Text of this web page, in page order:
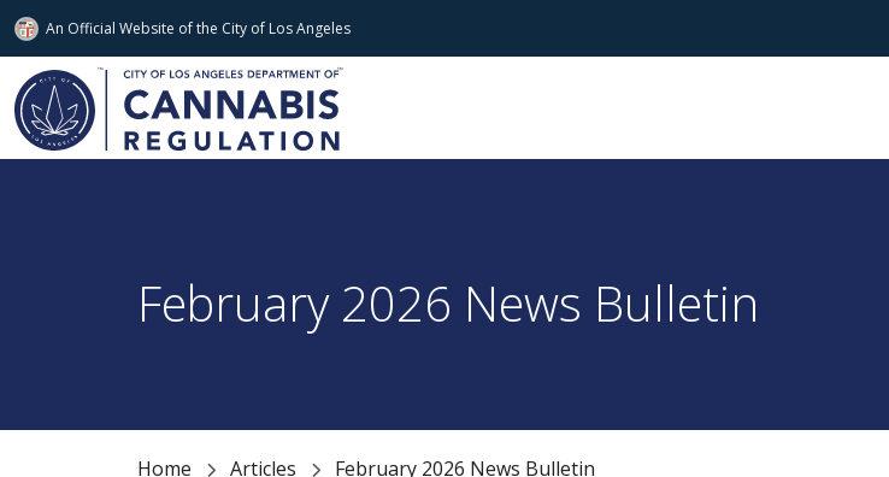
An Official Website ofthe City of Los Angeles
Skip to main content
February 2026 News Bulletin
Home Articles February 2026 News Bulletin